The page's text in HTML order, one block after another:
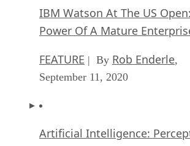
IBM Watson At The US
Power Of A Mature
FEATURE | By Rob Enderle,
September 11, 2020
Artificial Intelligence: